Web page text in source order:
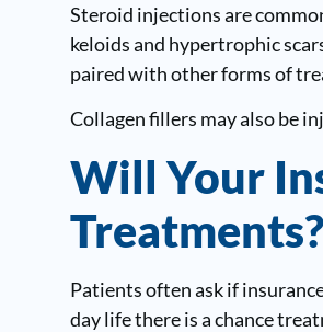
Steroid injections are
keloids and hypertrophic
paired with other forms of
Collagen fillers may also be
Will Your
Treatments?
Patients often ask if
day life there is a chance